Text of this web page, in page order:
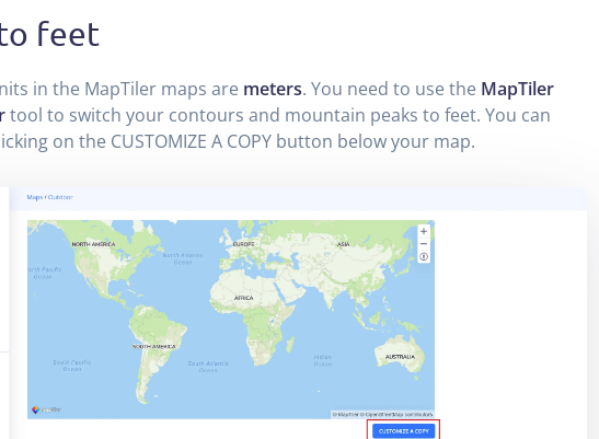
feet
in the MapTiler maps are meters. You need to use the MapTiler
tool to switch your contours and mountain peaks to feet. You can
on the CUSTOMIZE A COPY button below your map.